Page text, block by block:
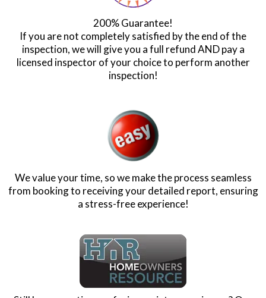
200% Guarantee!
If you are not completely satisfied by the end of the
inspection, we will give you a full refund AND pay a
licensed inspector of your choice to perform another
inspection!
We value your time, so we make the process seamless
from booking to receiving your detailed report, ensuring
a stress-free experience!